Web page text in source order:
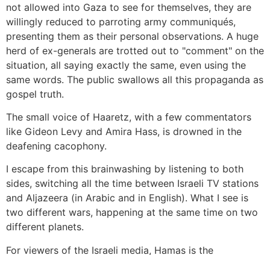
not allowed into Gaza to see for themselves, they are
willingly reduced to parroting army communiqués,
presenting them as their personal observations. A huge
herd of ex-generals are trotted out to "comment" on the
situation, all saying exactly the same, even using the
same words. The public swallows all this propaganda as
gospel truth.
The small voice of Haaretz, with a few commentators
like Gideon Levy and Amira Hass, is drowned in the
deafening cacophony.
I escape from this brainwashing by listening to both
sides, switching all the time between Israeli TV stations
and Aljazeera (in Arabic and in English). What I see is
two different wars, happening at the same time on two
different planets.
For viewers of the Israeli media, Hamas is the